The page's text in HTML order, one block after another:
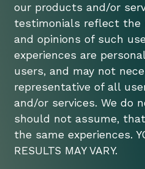
our products and/or
testimonials reflect the
and opinions of such
experiences are
users, and may not
representative of all
and/or services. We do
should not assume,
the same experiences.
RESULTS MAY VARY.